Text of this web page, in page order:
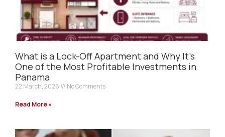
What is a Lock-Off Apartment and Why It’s
One of the Most Profitable Investments in
Panama
22 March, 2026 No Comments
Read More »